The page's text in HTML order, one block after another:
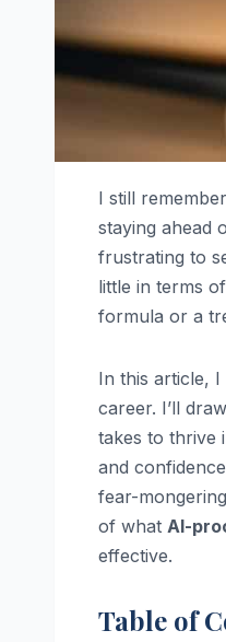
I still
staying ahead
frustrating to
little in terms
formula or a
In this article,
career. I’ll
takes to thrive
and
fear-
of what AI-
effective.
Table of